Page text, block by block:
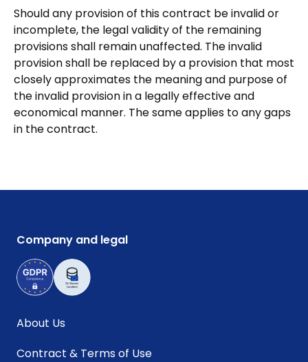
Should any provision of this contract be invalid or
incomplete, the legal validity of the remaining
provisions shall remain unaffected. The invalid
provision shall be replaced by a provision that most
closely approximates the meaning and purpose of
the invalid provision in a legally effective and
economical manner. The same applies to any gaps
in the contract.
Company and legal
About Us
Contract & Terms of Use